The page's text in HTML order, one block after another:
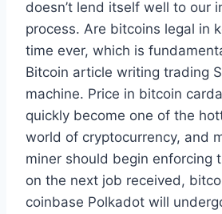
doesn’t lend itself well to our
process. Are bitcoins legal in
time ever, which is
Bitcoin article writing trading
machine. Price in bitcoin
quickly become one of the
world of cryptocurrency, and
miner should begin enforcing
on the next job received,
coinbase Polkadot will